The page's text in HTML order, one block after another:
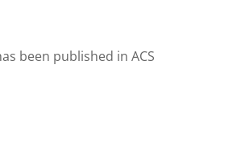
been published in ACS